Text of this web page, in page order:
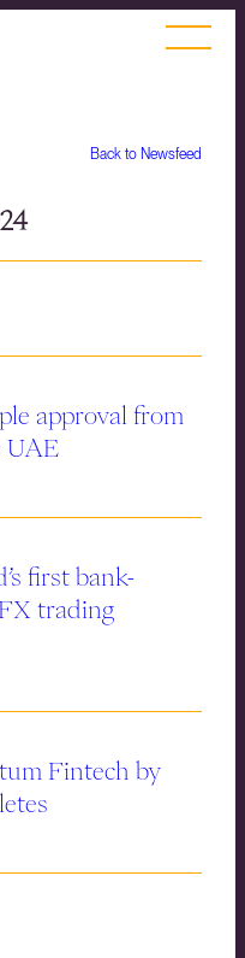
Back to Newsfeed
approval from
UAE
first bank-
trading
Fintech by